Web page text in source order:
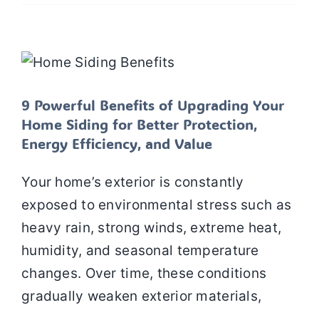
Value
replacement
Uncategorized
9 Powerful Benefits of Upgrading Your
Home Siding for Better Protection,
Energy Efficiency, and Value
Your home’s exterior is constantly
exposed to environmental stress such as
heavy rain, strong winds, extreme heat,
humidity, and seasonal temperature
changes. Over time, these conditions
gradually weaken exterior materials,